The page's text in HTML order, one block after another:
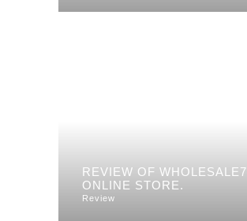
REVIEW OF WHOLESALE7
ONLINE STORE.
Review